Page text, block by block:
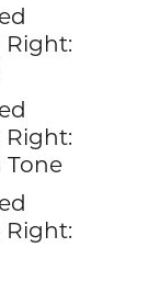
Right:
Right:
Right: